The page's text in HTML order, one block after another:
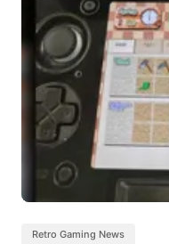
Retro Gaming News